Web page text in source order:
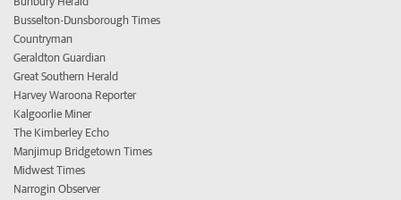
Busselton-Dunsborough Times
Countryman
Geraldton Guardian
Great Southern Herald
Harvey Waroona Reporter
Kalgoorlie Miner
The Kimberley Echo
Manjimup Bridgetown Times
Midwest Times
Narrogin Observer